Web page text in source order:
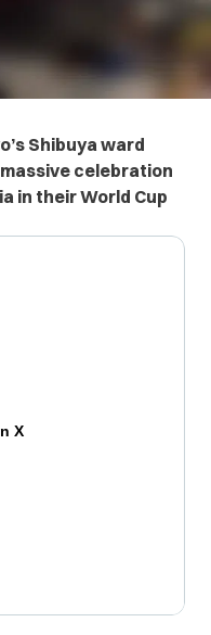
Shibuya ward
celebration
in their World Cup
X